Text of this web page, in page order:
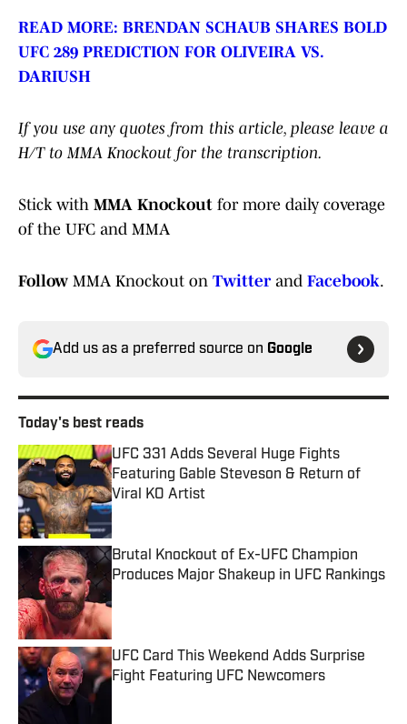
READ MORE: BRENDAN SCHAUB SHARES BOLD
UFC 289 PREDICTION FOR OLIVEIRA VS.
DARIUSH
If you use any quotes from this article, please leave a
H/T to MMA Knockout for the transcription.
Stick with MMA Knockout for more daily coverage
of the UFC and MMA
Follow MMA Knockout on Twitterand Facebook.
Add us as a preferred source on Google
Today's best reads
UFC 331 Adds Several Huge Fights
Featuring Gable Steveson & Return of
Viral KO Artist
Published by on Invalid Date
Brutal Knockout of Ex-UFC Champion
Produces Major Shakeup in UFC Rankings
UFC Card This Weekend Adds Surprise
Fight Featuring UFC Newcomers